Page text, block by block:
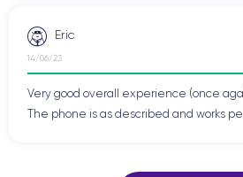
Eric
14/06/23
Very good overall experience (once
The phone is as described and works